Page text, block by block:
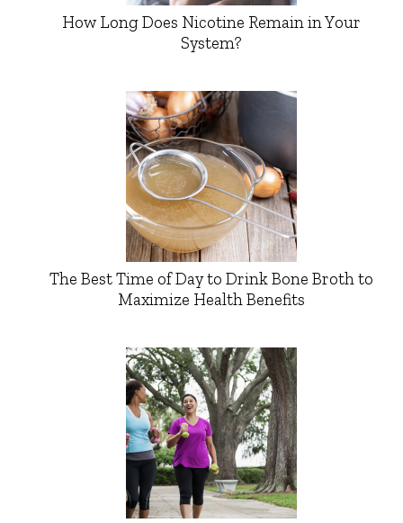
How Long Does Nicotine Remain in Your
System?
The Best Time of Day to Drink Bone Broth to
Maximize Health Benefits